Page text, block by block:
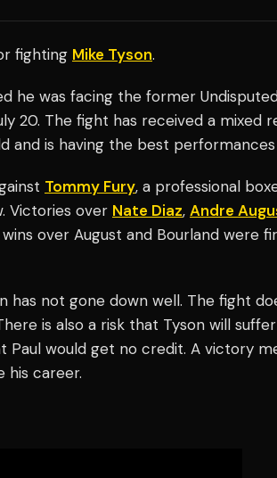
fighting Mike Tyson.
he was facing the former
20. The fight has received a mixed
and is having the best
Tommy Fury, a professional
Victories over Nate Diaz, Andre
over August and Bourland were
has not gone down well. The fight
is also a risk that Tyson will
Paul would get no credit. A victory
his career.